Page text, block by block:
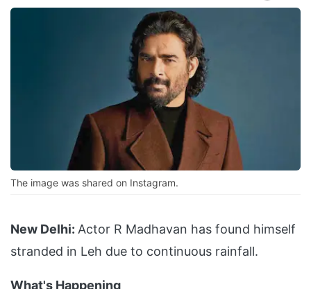
The image was shared on Instagram.
New Delhi: Actor R Madhavan has found himself
stranded in Leh due to continuous rainfall.
What's Happening